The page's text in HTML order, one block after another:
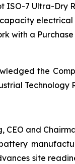
ISO-7 Ultra-Dry
with a
the
Technology
CEO and
site